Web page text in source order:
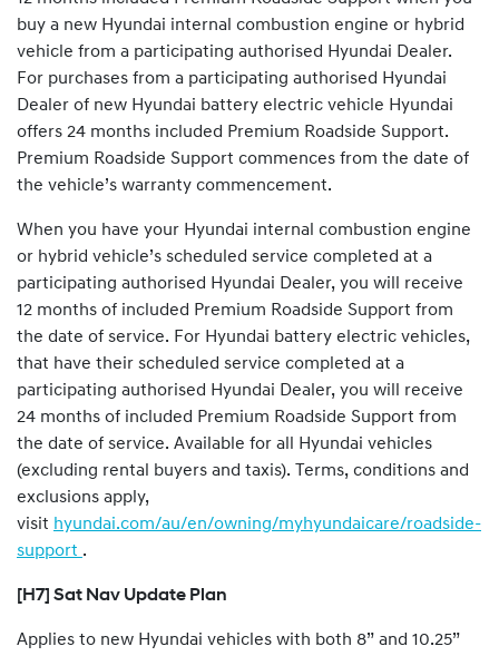
buy a new Hyundai internal combustion engine or hybrid
vehicle from a participating authorised Hyundai Dealer.
For purchases from a participating authorised Hyundai
Dealer of new Hyundai battery electric vehicle Hyundai
offers 24 months included Premium Roadside Support.
Premium Roadside Support commences from the date of
the vehicle’s warranty commencement.
When you have your Hyundai internal combustion engine
or hybrid vehicle’s scheduled service completed at a
participating authorised Hyundai Dealer, you will receive
12 months of included Premium Roadside Support from
the date of service. For Hyundai battery electric vehicles,
that have their scheduled service completed at a
participating authorised Hyundai Dealer, you will receive
24 months of included Premium Roadside Support from
the date of service. Available for all Hyundai vehicles
(excluding rental buyers and taxis). Terms, conditions and
exclusions apply,
visit hyundai.com/au/en/owning/myhyundaicare/roadside-
support .
[H7] Sat Nav Update Plan
Applies to new Hyundai vehicles with both 8” and 10.25”